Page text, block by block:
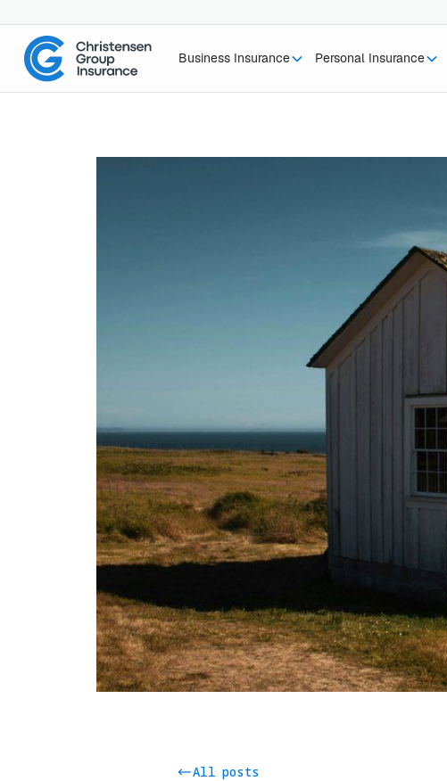
Business Insurance Personal Insurance
All posts